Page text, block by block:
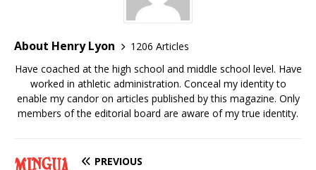
About Henry Lyon
1206 Articles
Have coached at the high school and middle school level. Have
worked in athletic administration. Conceal my identity to
enable my candor on articles published by this magazine. Only
members of the editorial board are aware of my true identity.
PREVIOUS